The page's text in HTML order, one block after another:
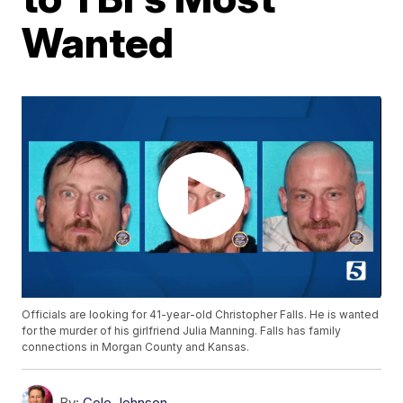
Wanted
Officials are looking for 41-year-old Christopher Falls. He is wanted
for the murder of his girlfriend Julia Manning. Falls has family
connections in Morgan County and Kansas.